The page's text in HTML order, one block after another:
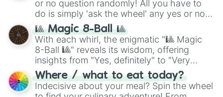
series like theSkibidi Toiletmultiverse.
or no question randomly! All you have to
do is simply 'ask the wheel' any yes or no
question, then spin the wheel and you will
be given an answer.
🎱 Magic 8-Ball 🎱
With each whirl, the enigmatic "🎱 Magic
8-Ball 🎱" reveals its wisdom, offering
insights from "Yes, definitely" to "Very
doubtful." Seek guidance, embrace the
unknown, and find your answers in this
whimsical journey of chance.
Where / what to eat today?
Indecisive about your meal? Spin the wheel